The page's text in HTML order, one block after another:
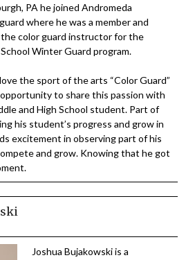
PA he joined Andromeda
where he was a member and
color guard instructor for the
Winter Guard program.
the sport of the arts “Color Guard”
to share this passion with
and High School student. Part of
his student’s progress and grow in
excitement in observing part of his
and grow. Knowing that he got
Joshua Bujakowski is a